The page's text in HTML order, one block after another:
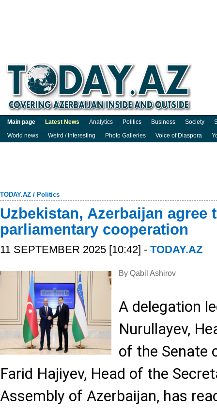
Main page Latest News Analytics Politics Business Society
World news
Weird / Interesting Photo Galleries Voice of Diaspora
TODAY.AZ / Politics
Uzbekistan, Azerbaijan agree
parliamentary cooperation
11 SEPTEMBER 2025 [10:42] - TODAY.AZ
By Qabil Ashirov
A delegation
Nurullayev,
of the Senate
Farid Hajiyev, Head of the
Assembly of Azerbaijan, has